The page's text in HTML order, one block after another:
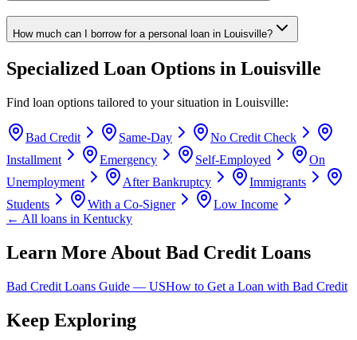
How much can I borrow for a personal loan in Louisville?
Specialized Loan Options in Louisville
Find loan options tailored to your situation in Louisville:
Bad Credit Same-Day
No Credit Check
Installment
Emergency Self-Employed
On
Unemployment
After Bankruptcy
Immigrants
Students
With a Co-Signer
Low Income
← All loans in Kentucky
Learn More About Bad Credit Loans
Bad Credit Loans Guide — USHow to Get a Loan with Bad Credit
Keep Exploring